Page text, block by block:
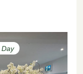
Day